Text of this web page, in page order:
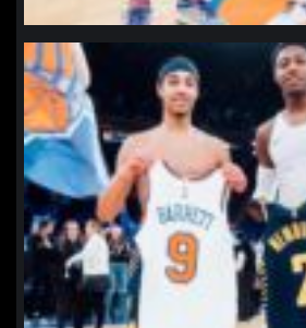
northpolehoops
Jan 12